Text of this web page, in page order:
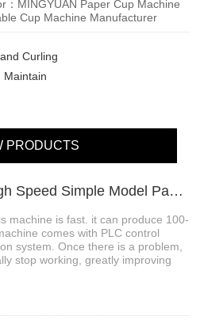
：MINGYUAN Paper Cup Machine
Cup Machine Manufacturer
Curling
Maintain
PRODUCTS
1、MYC-OCM100 High Speed Simple Model Paper Cup Machine
machine is fast. it can produce 100-
comes with PLC control
system. Once there is a problem,
stop working, greatly improving